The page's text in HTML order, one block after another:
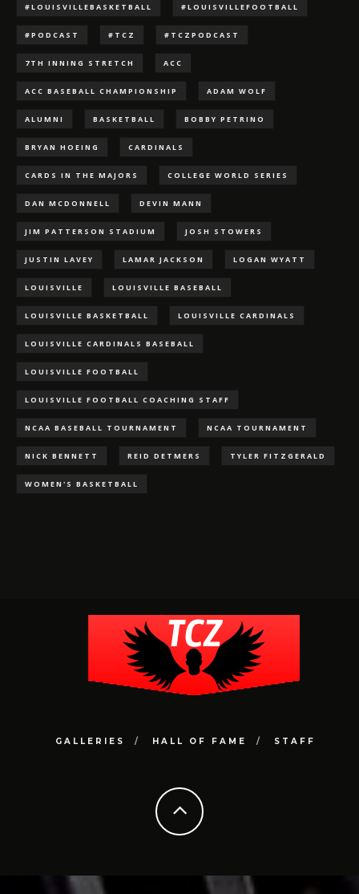
#LOUISVILLEBASKETBALL #LOUISVILLEFOOTBALL
#PODCAST #TCZ #TCZPODCAST
7TH INNING STRETCH ACC
ACC BASEBALL CHAMPIONSHIP ADAM WOLF
ALUMNI BASKETBALL BOBBY PETRINO
BRYAN HOEING CARDINALS
CARDS IN THE MAJORS COLLEGE WORLD SERIES
DAN MCDONNELL DEVIN MANN
JIM PATTERSON STADIUM JOSH STOWERS
JUSTIN LAVEY LAMAR JACKSON LOGAN WYATT
LOUISVILLE LOUISVILLE BASEBALL
LOUISVILLE BASKETBALL LOUISVILLE CARDINALS
LOUISVILLE CARDINALS BASEBALL
LOUISVILLE FOOTBALL
LOUISVILLE FOOTBALL COACHING STAFF
NCAA BASEBALL TOURNAMENT NCAA TOURNAMENT
NICK BENNETT REID DETMERS TYLER FITZGERALD
WOMEN'S BASKETBALL
GALLERIES HALL OF FAME STAFF